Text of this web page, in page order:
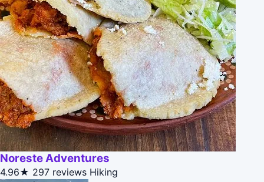
Noreste Adventures
4.96★ 297 reviews Hiking